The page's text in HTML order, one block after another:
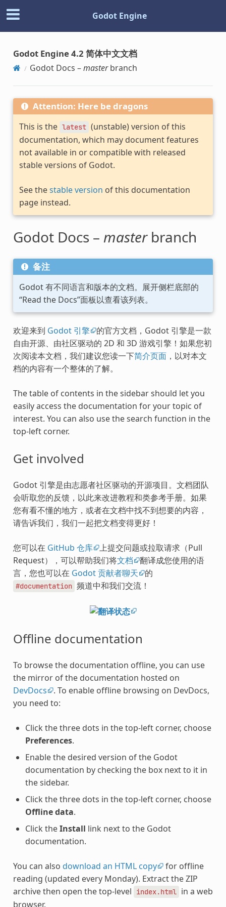
Godot Engine
Godot Engine 4.2 简体中文文档
Godot Docs –masterbranch
Attention: Here be dragons
This is the latest (unstable) version of this
documentation, which may document features
not available in or compatible with released
stable versions of Godot.
See thestable version of this documentation
page instead.
Godot Docs – masterbranch
备注
Godot 有不同语言和版本的文档。展开侧栏底部的
“Read the Docs”面板以查看该列表。
欢迎来到 Godot 引擎 的官方文档，Godot 引擎是一款
自由开源、由社区驱动的 2D 和 3D 游戏引擎！如果您初
次阅读本文档，我们建议您读一下简介页面，以对本文
档的内容有一个整体的了解。
The table of contents in the sidebar should let you
easily access the documentation for your topic of
interest. You can also use the search function in the
top-left corner.
Get involved
Godot 引擎是由志愿者社区驱动的开源项目。文档团队
会听取您的反馈，以此来改进教程和类参考手册。如果
您有看不懂的地方，或者在文档中找不到想要的内容，
请告诉我们，我们一起把文档变得更好！
您可以在 GitHub 仓库 上提交问题或拉取请求（Pull
Request），可以帮助我们将文档
翻译成您使用的语
言，您也可以在 Godot 贡献者聊天 的
#documentation 频道中和我们交流！
Offline documentation
To browse the documentation offline, you can use
the mirror of the documentation hosted on
DevDocs
. To enable offline browsing on DevDocs,
you need to:
Click the three dots in the top-left corner, choose
Preferences.
Enable the desired version of the Godot
documentation by checking the box next to it in
the sidebar.
Click the three dots in the top-left corner, choose
Offline data.
Click theInstall link next to the Godot
documentation.
You can also download an HTML copy for offline
reading (updated every Monday). Extract the ZIP
archive then open the top-level
index.html in a web
browser.